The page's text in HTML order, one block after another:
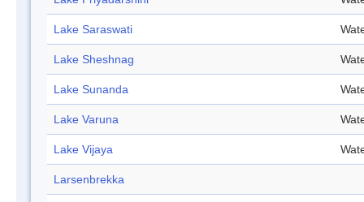
Lake Saraswati
Lake Sheshnag
Lake Sunanda
Lake Varuna
Lake Vijaya
Larsenbrekka